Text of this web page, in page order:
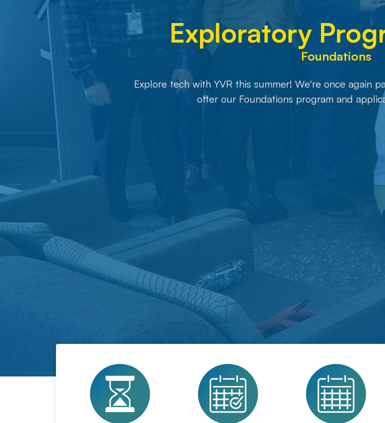
Exploratory
Foundations
Explore tech with YVR this summer! We're once again
offer our Foundations program and